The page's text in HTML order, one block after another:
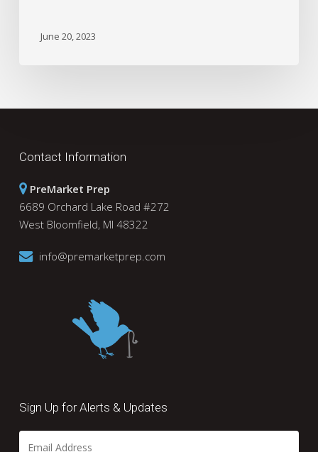
June 20, 2023
Contact Information
PreMarket Prep
6689 Orchard Lake Road #272
West Bloomfield, MI 48322
info@premarketprep.com
Sign Up for Alerts & Updates